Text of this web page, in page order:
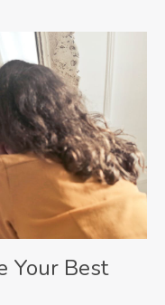
Your Best